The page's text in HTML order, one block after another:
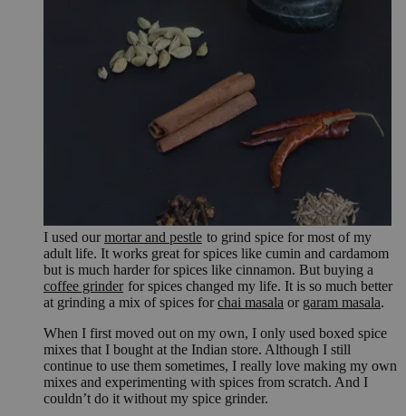
I used our mortar and pestle to grind spice for most of my
adult life. It works great for spices like cumin and cardamom
but is much harder for spices like cinnamon. But buying a
coffee grinder for spices changed my life. It is so much better
at grinding a mix of spices for chai masala or garam masala.
When I first moved out on my own, I only used boxed spice
mixes that I bought at the Indian store. Although I still
continue to use them sometimes, I really love making my own
mixes and experimenting with spices from scratch. And I
couldn’t do it without my spice grinder.